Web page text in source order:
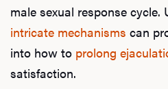
male sexual response cycle.
intricate mechanisms can
into how to prolong
satisfaction.